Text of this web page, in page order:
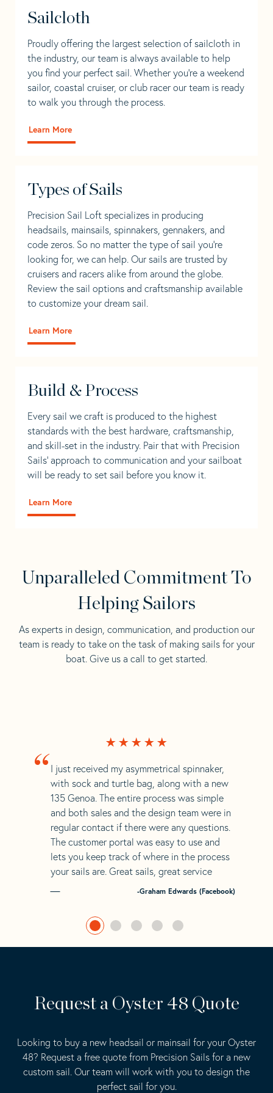
Sailcloth
Proudly offering the largest selection of sailcloth in
the industry, our team is always available to help
you find your perfect sail. Whether you're a weekend
sailor, coastal cruiser, or club racer our team is ready
to walk you through the process.
Learn More
Types of Sails
Precision Sail Loft specializes in producing
headsails, mainsails, spinnakers, gennakers, and
code zeros. So no matter the type of sail you’re
looking for, we can help. Our sails are trusted by
cruisers and racers alike from around the globe.
Review the sail options and craftsmanship available
to customize your dream sail.
Learn More
Build & Process
Every sail we craft is produced to the highest
standards with the best hardware, craftsmanship,
and skill-set in the industry. Pair that with Precision
Sails' approach to communication and your sailboat
will be ready to set sail before you know it.
Learn More
Unparalleled Commitment To
Helping Sailors
As experts in design, communication, and production our
team is ready to take on the task of making sails for your
boat. Give us a call to get started.
“ I just received my asymmetrical spinnaker,
with sock and turtle bag, along with a new
135 Genoa. The entire process was simple
and both sales and the design team were in
regular contact if there were any questions.
The customer portal was easy to use and
lets you keep track of where in the process
your sails are. Great sails, great service
-Graham Edwards (Facebook)
Request a Oyster 48 Quote
Looking to buy a new headsail or mainsail for your Oyster
48? Request a free quote from Precision Sails for a new
custom sail. Our team will work with you to design the
perfect sail for you.